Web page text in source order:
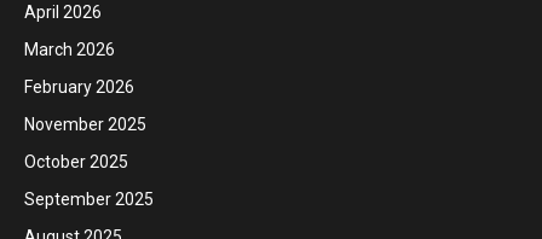
April 2026
March 2026
February 2026
November 2025
October 2025
September 2025